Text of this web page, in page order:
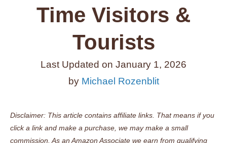
Time Visitors &
Tourists
Last Updated on January 1, 2026
by Michael Rozenblit
Disclaimer: This article contains affiliate links. That means if you
click a link and make a purchase, we may make a small
commission. As an Amazon Associate we earn from qualifying